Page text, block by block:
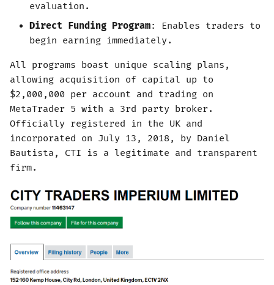
evaluation.
Direct Funding Program: Enables traders to
begin earning immediately.
All programs boast unique scaling plans,
allowing acquisition of capital up to
$2,000,000 per account and trading on
MetaTrader 5 with a 3rd party broker.
Officially registered in the UK and
incorporated on July 13, 2018, by Daniel
Bautista, CTI is a legitimate and transparent
firm.